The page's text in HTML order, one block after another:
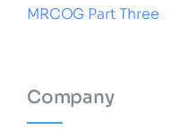
MRCOG Part Three
Company